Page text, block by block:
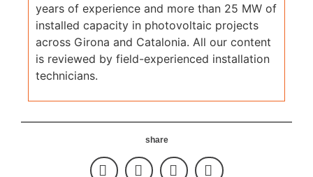
share
years of experience and more than 25 MW of
installed capacity in photovoltaic projects
across Girona and Catalonia. All our content
is reviewed by field-experienced installation
technicians.